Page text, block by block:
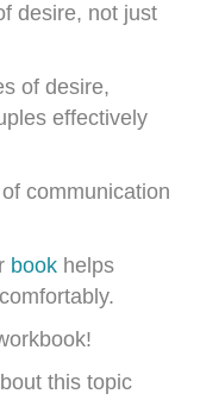
desire, not just
of desire,
effectively
communication
book helps
this topic